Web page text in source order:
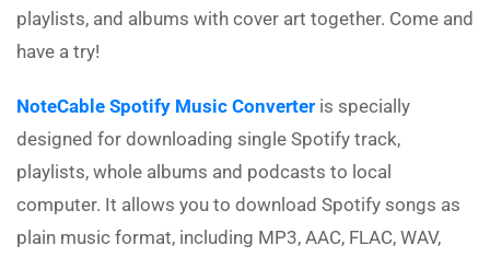
playlists, and albums with cover art together. Come and
have a try!
NoteCable Spotify Music Converter is specially
designed for downloading single Spotify track,
playlists, whole albums and podcasts to local
computer. It allows you to download Spotify songs as
plain music format, including MP3, AAC, FLAC, WAV,